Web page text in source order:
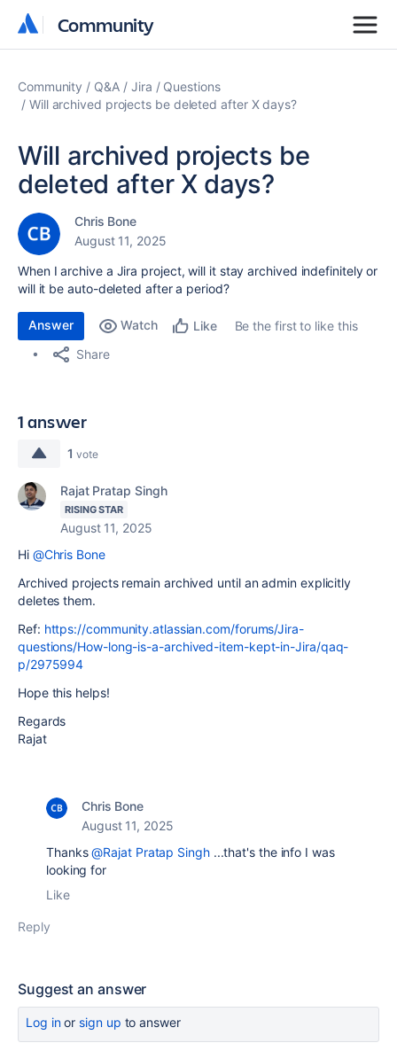
Community
Community
Community Q&A Jira
Questions
Will archived projects be deleted after X days?
Will archived projects be
deleted after X days?
Chris Bone
August 11, 2025
When I archive a Jira project, will it stay archived indefinitely or
will it be auto-deleted after a period?
Answer Watch Like
Be the first to like this
Share
1 answer
1 vote
Rajat Pratap Singh
RISING STAR
August 11, 2025
Hi @Chris Bone
Archived projects remain archived until an admin explicitly
deletes them.
Ref: https://community.atlassian.com/forums/Jira-
questions/How-long-is-a-archived-item-kept-in-Jira/qaq-
p/2975994
Hope this helps!
Regards
Rajat
Chris Bone
August 11, 2025
Thanks@Rajat Pratap Singh...that's the info I was
looking for
Like
Reply
Suggest an answer
Log inor sign up to answer